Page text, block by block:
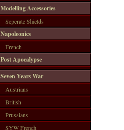
Modelling Accessories
Seperate Shields
Napoleonics
French
Post Apocalypse
Seven Years War
Austrians
British
Prussians
SYW French